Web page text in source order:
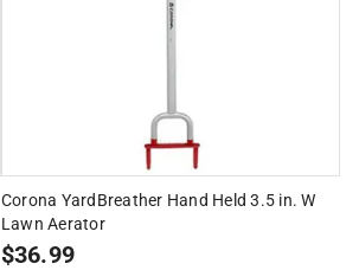
Corona YardBreather Hand Held 3.5 in. W
Lawn Aerator
$36.99